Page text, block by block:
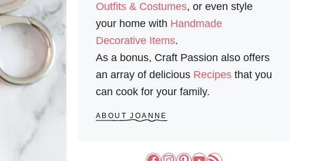
Outfits & Costumes, or even style
your home with Handmade
Decorative Items.
As a bonus, Craft Passion also offers
an array of delicious Recipes that you
can cook for your family.
ABOUT JOANNE